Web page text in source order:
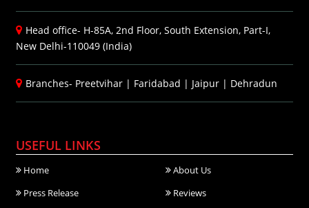
Head office- H-85A, 2nd Floor, South Extension, Part-I,
New Delhi-110049 (India)
Branches- Preetvihar | Faridabad | Jaipur | Dehradun
USEFUL LINKS
Home
About Us
Press Release
Reviews